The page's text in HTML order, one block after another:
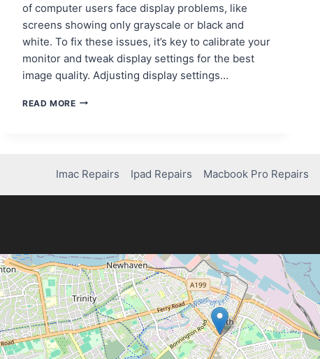
of computer users face display problems, like
screens showing only grayscale or black and
white. To fix these issues, it’s key to calibrate your
monitor and tweak display settings for the best
image quality. Adjusting display settings…
READ MORESCREEN
YOUR
DISPLAY!
Imac Repairs Ipad Repairs Macbook Pro Repairs